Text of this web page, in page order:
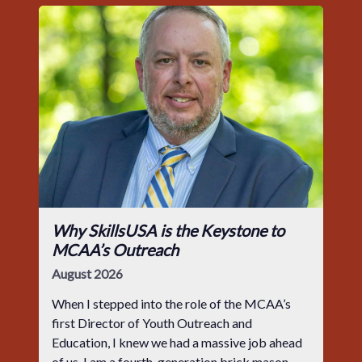
Why SkillsUSA is the Keystone to
MCAA’s Outreach
August 2026
When I stepped into the role of the MCAA’s
first Director of Youth Outreach and
Education, I knew we had a massive job ahead